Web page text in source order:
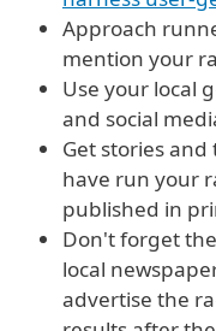
Approach
mention your
Use your local
and social
Get stories
have run your
published in
Don't forget
local
advertise the